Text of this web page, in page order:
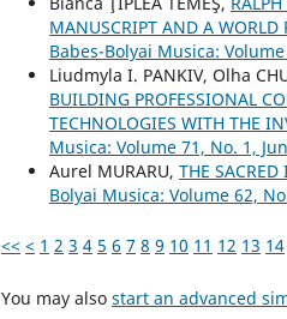
MANUSCRIPT AND A
Babes-Bolyai Musica:
Liudmyla I. PANKIV, Olha
BUILDING PROFESSIONAL
TECHNOLOGIES WITH THE
Musica: Volume 71, No. 1,
Aurel MURARU, THE SACRED
Bolyai Musica: Volume 62,
<< < 1 2 3 4 5 6 7 8 9 10 11 12 13 14
You may also start an advanced